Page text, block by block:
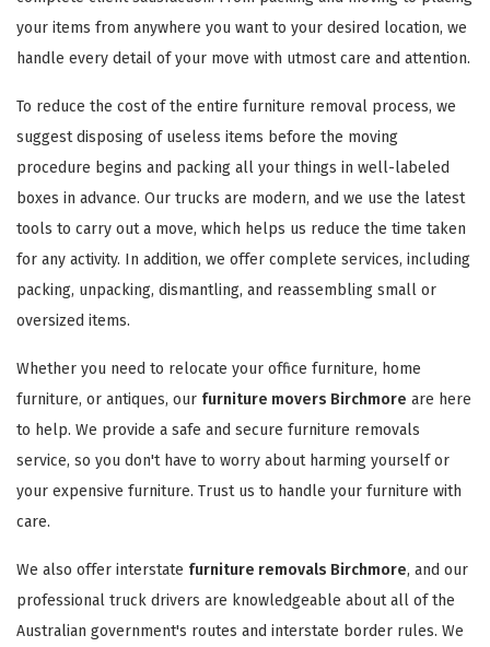
your items from anywhere you want to your desired location, we
handle every detail of your move with utmost care and attention.
To reduce the cost of the entire furniture removal process, we
suggest disposing of useless items before the moving
procedure begins and packing all your things in well-labeled
boxes in advance. Our trucks are modern, and we use the latest
tools to carry out a move, which helps us reduce the time taken
for any activity. In addition, we offer complete services, including
packing, unpacking, dismantling, and reassembling small or
oversized items.
Whether you need to relocate your office furniture, home
furniture, or antiques, our furniture movers Birchmore are here
to help. We provide a safe and secure furniture removals
service, so you don't have to worry about harming yourself or
your expensive furniture. Trust us to handle your furniture with
care.
We also offer interstate furniture removals Birchmore, and our
professional truck drivers are knowledgeable about all of the
Australian government's routes and interstate border rules. We